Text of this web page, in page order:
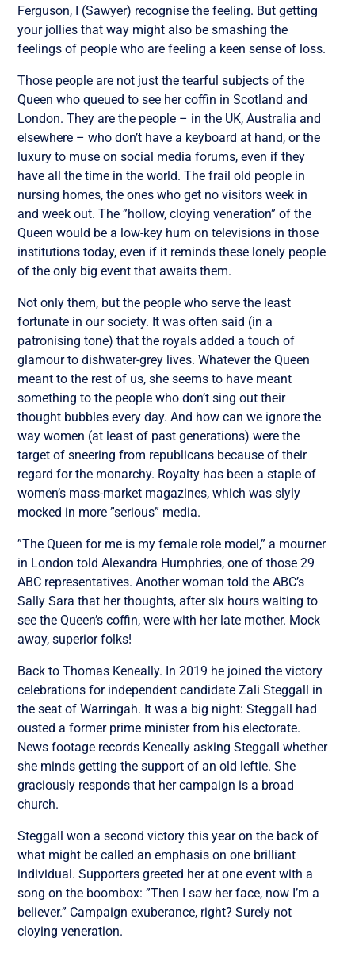
Ferguson, I (Sawyer) recognise the feeling. But getting
your jollies that way might also be smashing the
feelings of people who are feeling a keen sense of loss.
Those people are not just the tearful subjects of the
Queen who queued to see her coffin in Scotland and
London. They are the people – in the UK, Australia and
elsewhere – who don’t have a keyboard at hand, or the
luxury to muse on social media forums, even if they
have all the time in the world. The frail old people in
nursing homes, the ones who get no visitors week in
and week out. The ”hollow, cloying veneration” of the
Queen would be a low-key hum on televisions in those
institutions today, even if it reminds these lonely people
of the only big event that awaits them.
Not only them, but the people who serve the least
fortunate in our society. It was often said (in a
patronising tone) that the royals added a touch of
glamour to dishwater-grey lives. Whatever the Queen
meant to the rest of us, she seems to have meant
something to the people who don’t sing out their
thought bubbles every day. And how can we ignore the
way women (at least of past generations) were the
target of sneering from republicans because of their
regard for the monarchy. Royalty has been a staple of
women’s mass-market magazines, which was slyly
mocked in more ”serious” media.
”The Queen for me is my female role model,” a mourner
in London told Alexandra Humphries, one of those 29
ABC representatives. Another woman told the ABC’s
Sally Sara that her thoughts, after six hours waiting to
see the Queen’s coffin, were with her late mother. Mock
away, superior folks!
Back to Thomas Keneally. In 2019 he joined the victory
celebrations for independent candidate Zali Steggall in
the seat of Warringah. It was a big night: Steggall had
ousted a former prime minister from his electorate.
News footage records Keneally asking Steggall whether
she minds getting the support of an old leftie. She
graciously responds that her campaign is a broad
church.
Steggall won a second victory this year on the back of
what might be called an emphasis on one brilliant
individual. Supporters greeted her at one event with a
song on the boombox: ”Then I saw her face, now I’m a
believer.” Campaign exuberance, right? Surely not
cloying veneration.